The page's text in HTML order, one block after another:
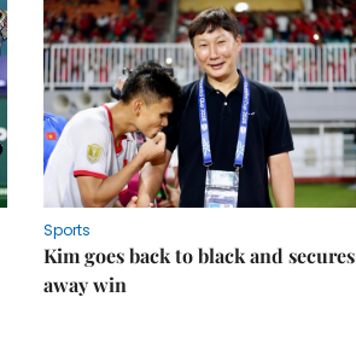
Sports
Kim goes back to black and secures
away win